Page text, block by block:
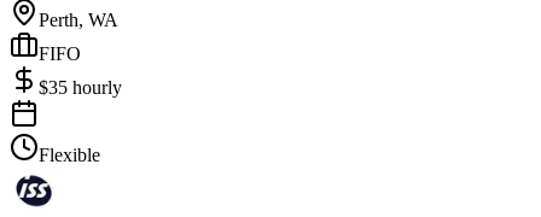
Perth, WA
FIFO
$35 hourly
Flexible